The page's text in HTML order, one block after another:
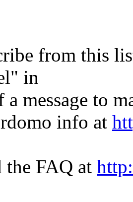
from this
in
a message to
info at
the FAQ at